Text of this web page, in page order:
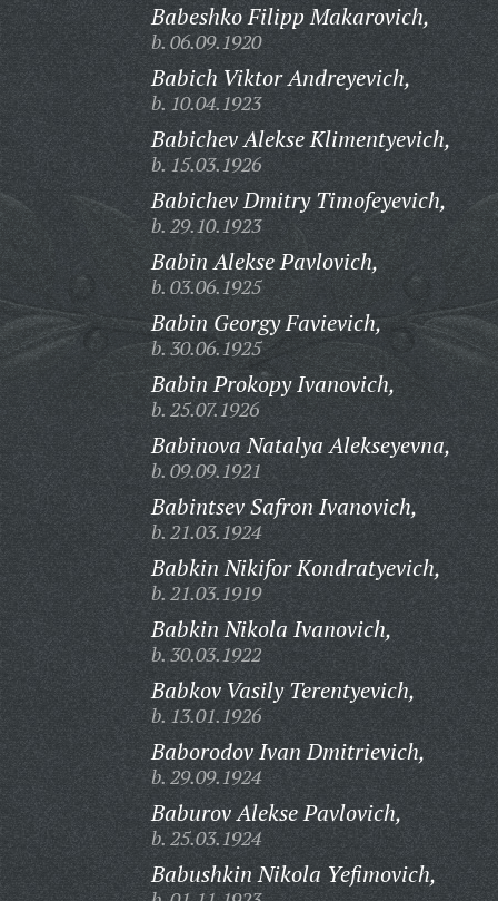
Babeshko Filipp Makarovich,
b. 06.09.1920
Babich Viktor Andreyevich,
b. 10.04.1923
Babichev Alekse Klimentyevich,
b. 15.03.1926
Babichev Dmitry Timofeyevich,
b. 29.10.1923
Babin Alekse Pavlovich,
b. 03.06.1925
Babin Georgy Favievich,
b. 30.06.1925
Babin Prokopy Ivanovich,
b. 25.07.1926
Babinova Natalya Alekseyevna,
b. 09.09.1921
Babintsev Safron Ivanovich,
b. 21.03.1924
Babkin Nikifor Kondratyevich,
b. 21.03.1919
Babkin Nikola Ivanovich,
b. 30.03.1922
Babkov Vasily Terentyevich,
b. 13.01.1926
Baborodov Ivan Dmitrievich,
b. 29.09.1924
Baburov Alekse Pavlovich,
b. 25.03.1924
Babushkin Nikola Yefimovich,